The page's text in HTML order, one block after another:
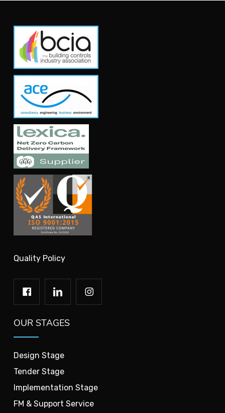
Quality Policy
OUR STAGES
Design Stage
Tender Stage
Implementation Stage
FM & Support Service